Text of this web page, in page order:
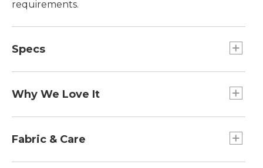
requirements.
Specs
Capacity:: 20L.
Carry-On Sizing:: Meets most airline carry-on
requirements.
Why We Love It
redesigned using customer feedback, product
chose a rugged fabric that's just as strong as
Fabric & Care